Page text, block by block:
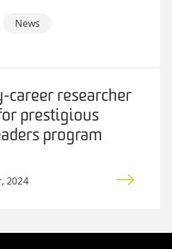
News
career researcher
prestigious
program
2024